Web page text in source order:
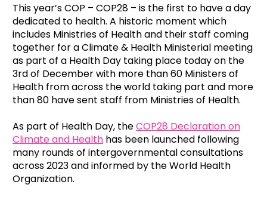
This year’s COP – COP28 – is the first to have a day
dedicated to health. A historic moment which
includes Ministries of Health and their staff coming
together for a Climate & Health Ministerial meeting
as part of a Health Day taking place today on the
3rd of December with more than 60 Ministers of
Health from across the world taking part and more
than 80 have sent staff from Ministries of Health.
As part of Health Day, theCOP28 Declaration on
Climate and Health has been launched following
many rounds of intergovernmental consultations
across 2023 and informed by the World Health
Organization.